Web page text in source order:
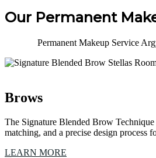
Our Permanent
Permanent Makeup Service
Brows
The Signature Blended Brow
matching, and a precise design process
LEARN MORE